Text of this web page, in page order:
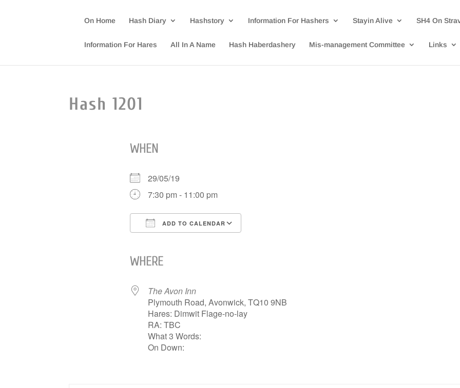
On Home Hash Diary Hashstory Information For Hashers Stayin Alive SH4 On
Information For Hares All In A Name Hash Haberdashery Mis-management Committee Links
Hash 1201
WHEN
29/05/19
7:30 pm - 11:00 pm
ADD TO CALENDAR
WHERE
The Avon Inn
Plymouth Road, Avonwick, TQ10 9NB
Hares: Dimwit Flage-no-lay
RA: TBC
What 3 Words:
On Down: